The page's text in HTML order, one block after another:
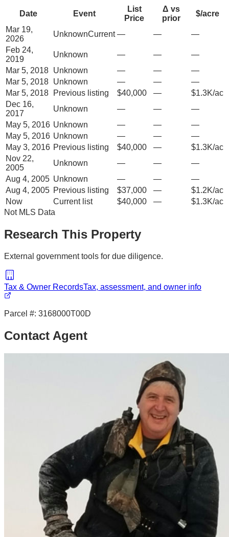
Date Event
List
Price
Δ vs
prior
$/acre
Mar 19,
2026
UnknownCurrent — —
—
Feb 24,
2019
Unknown — —
—
Mar 5, 2018 Unknown — —
—
Mar 5, 2018 Unknown — —
—
Mar 5, 2018
Previous listing $40,000 —
$1.3K/ac
Dec 16,
2017
Unknown — —
—
May 5, 2016 Unknown — —
—
May 5, 2016 Unknown — —
—
May 3, 2016 Previous listing $40,000 —
$1.3K/ac
Nov 22,
2005
Unknown — —
—
Aug 4, 2005 Unknown — —
—
Aug 4, 2005 Previous listing $37,000 —
$1.2K/ac
Now
Current list $40,000 —
$1.3K/ac
Not MLS Data
Research This Property
External government tools for due diligence.
Tax & Owner RecordsTax, assessment, and owner info
Parcel #: 3168000T00D
Contact Agent